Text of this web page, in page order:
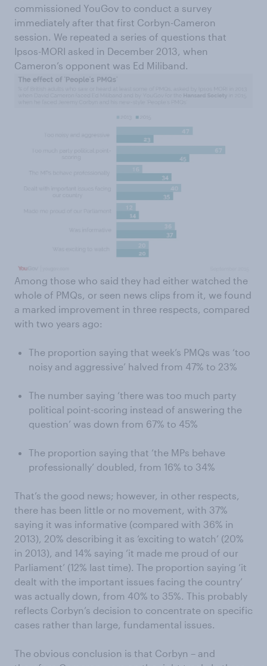
commissioned YouGov to conduct a survey
immediately after that first Corbyn-Cameron
session. We repeated a series of questions that
Ipsos-MORI asked in December 2013, when
Cameron’s opponent was Ed Miliband.
Among those who said they had either watched the
whole of PMQs, or seen news clips from it, we found
a marked improvement in three respects, compared
with two years ago:
The proportion saying that week’s PMQs was ‘too
noisy and aggressive’ halved from 47% to 23%
The number saying ‘there was too much party
political point-scoring instead of answering the
question’ was down from 67% to 45%
The proportion saying that ‘the MPs behave
professionally’ doubled, from 16% to 34%
That’s the good news; however, in other respects,
there has been little or no movement, with 37%
saying it was informative (compared with 36% in
2013), 20% describing it as ‘exciting to watch’ (20%
in 2013), and 14% saying ‘it made me proud of our
Parliament’ (12% last time). The proportion saying ‘it
dealt with the important issues facing the country’
was actually down, from 40% to 35%. This probably
reflects Corbyn’s decision to concentrate on specific
cases rather than large, fundamental issues.
The obvious conclusion is that Corbyn – and